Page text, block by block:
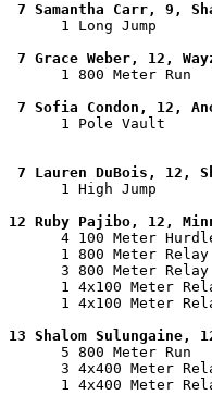
7 Samantha Carr,
1 Long Jump
7 Grace Weber, 12,
1 800 Meter Run
7 Sofia Condon,
1 Pole Vault
7 Lauren DuBois,
1 High Jump
12 Ruby Pajibo, 12,
4 100 Meter
1 800 Meter
3 800 Meter
1 4x100 Meter
1 4x100 Meter
13 Shalom
5 800 Meter
3 4x400 Meter
1 4x400 Meter